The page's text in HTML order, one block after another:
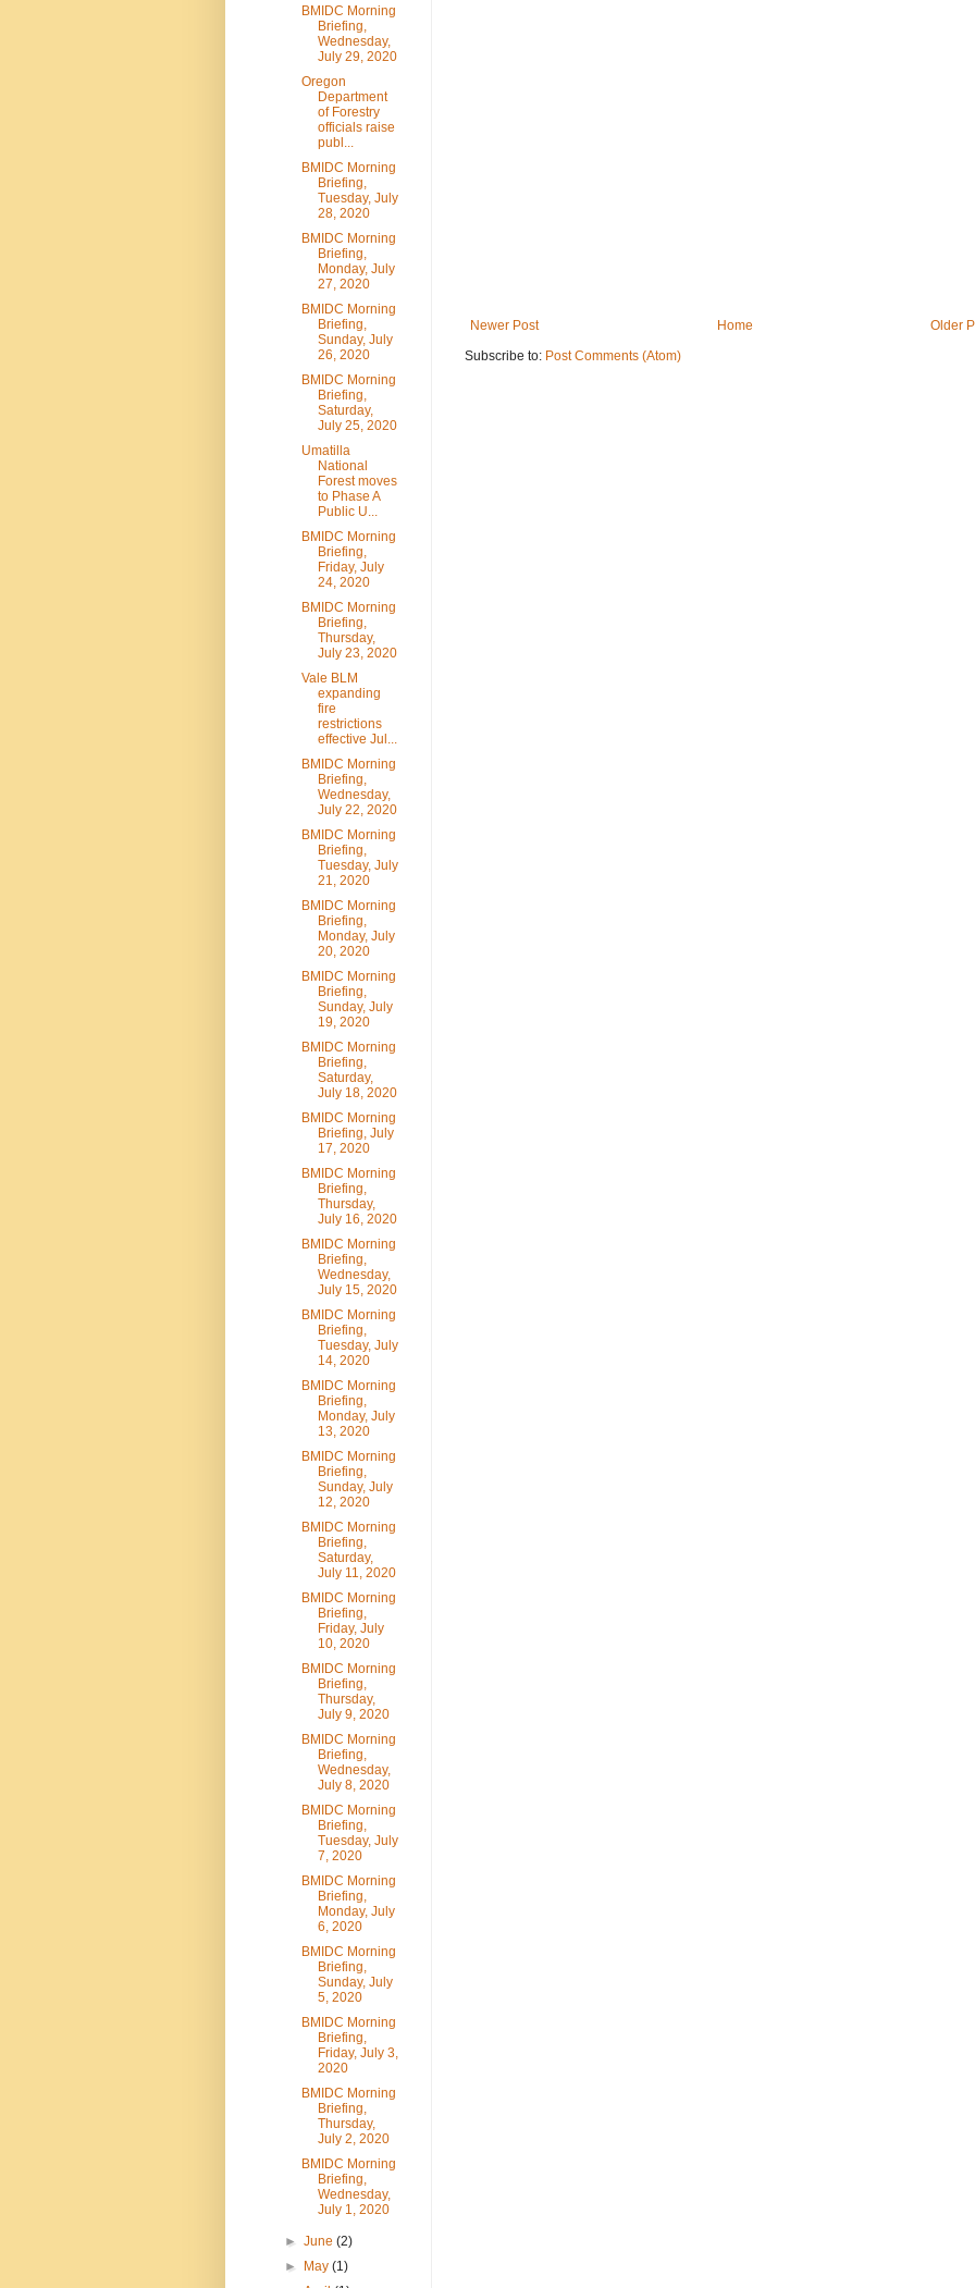
Newer Post Older
Home
Subscribe to: Post Comments (Atom)
BMIDC Morning
Briefing,
Wednesday,
July 29, 2020
Oregon
Department
of Forestry
officials raise
publ...
BMIDC Morning
Briefing,
Tuesday, July
28, 2020
BMIDC Morning
Briefing,
Monday, July
27, 2020
BMIDC Morning
Briefing,
Sunday, July
26, 2020
BMIDC Morning
Briefing,
Saturday,
July 25, 2020
Umatilla
National
Forest moves
to Phase A
Public U...
BMIDC Morning
Briefing,
Friday, July
24, 2020
BMIDC Morning
Briefing,
Thursday,
July 23, 2020
Vale BLM
expanding
fire
restrictions
effective Jul...
BMIDC Morning
Briefing,
Wednesday,
July 22, 2020
BMIDC Morning
Briefing,
Tuesday, July
21, 2020
BMIDC Morning
Briefing,
Monday, July
20, 2020
BMIDC Morning
Briefing,
Sunday, July
19, 2020
BMIDC Morning
Briefing,
Saturday,
July 18, 2020
BMIDC Morning
Briefing, July
17, 2020
BMIDC Morning
Briefing,
Thursday,
July 16, 2020
BMIDC Morning
Briefing,
Wednesday,
July 15, 2020
BMIDC Morning
Briefing,
Tuesday, July
14, 2020
BMIDC Morning
Briefing,
Monday, July
13, 2020
BMIDC Morning
Briefing,
Sunday, July
12, 2020
BMIDC Morning
Briefing,
Saturday,
July 11, 2020
BMIDC Morning
Briefing,
Friday, July
10, 2020
BMIDC Morning
Briefing,
Thursday,
July 9, 2020
BMIDC Morning
Briefing,
Wednesday,
July 8, 2020
BMIDC Morning
Briefing,
Tuesday, July
7, 2020
BMIDC Morning
Briefing,
Monday, July
6, 2020
BMIDC Morning
Briefing,
Sunday, July
5, 2020
BMIDC Morning
Briefing,
Friday, July 3,
2020
BMIDC Morning
Briefing,
Thursday,
July 2, 2020
BMIDC Morning
Briefing,
Wednesday,
July 1, 2020
►June(2)
►
May(1)